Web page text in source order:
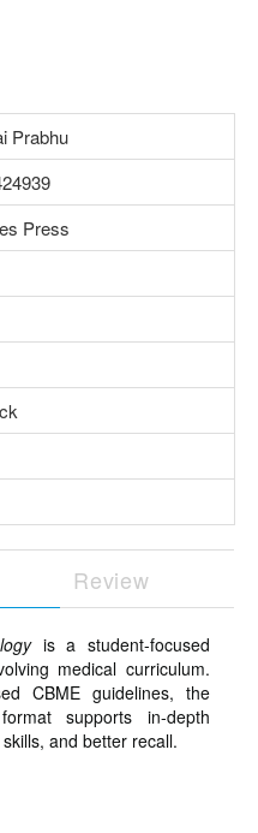
Prabhu
Press
Review
is a student-focused
medical curriculum.
CBME guidelines, the
supports in-depth
and better recall.